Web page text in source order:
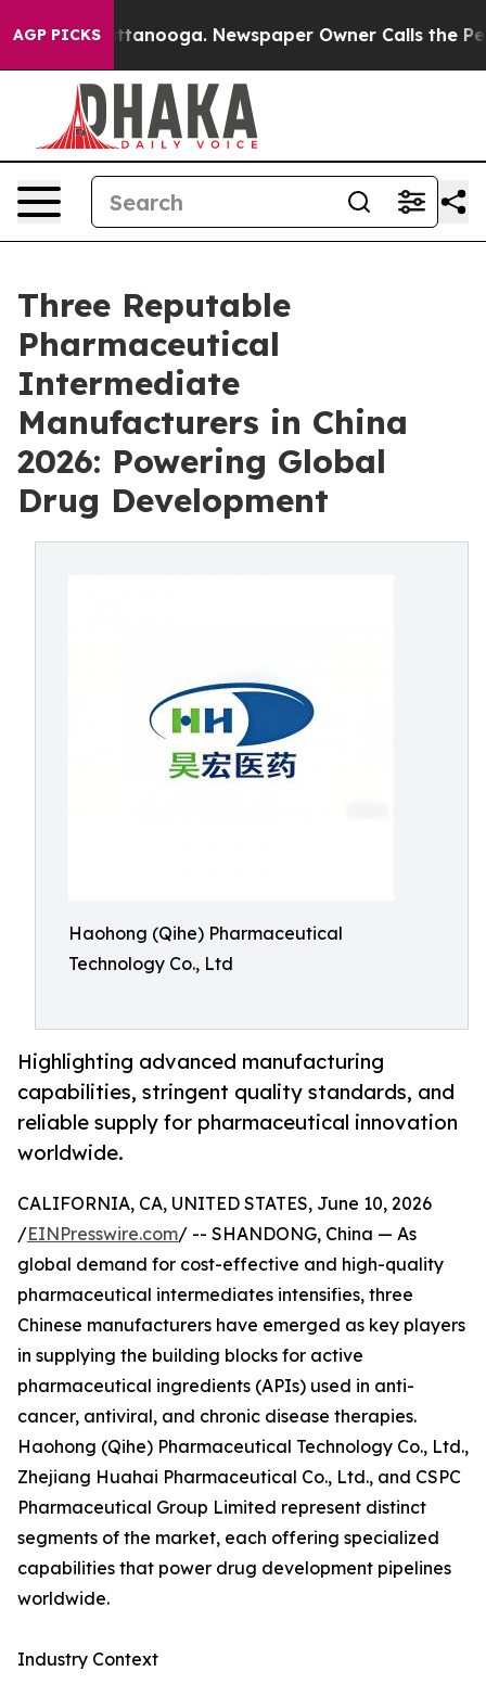
AGP PICKS
Chattanooga. Newspaper Owner Calls the People
Three Reputable
Pharmaceutical
Intermediate
Manufacturers in China
2026: Powering Global
Drug Development
Haohong (Qihe) Pharmaceutical
Technology Co., Ltd
Highlighting advanced manufacturing
capabilities, stringent quality standards, and
reliable supply for pharmaceutical innovation
worldwide.
CALIFORNIA, CA, UNITED STATES, June 10, 2026
/EINPresswire.com/ -- SHANDONG, China — As
global demand for cost-effective and high-quality
pharmaceutical intermediates intensifies, three
Chinese manufacturers have emerged as key players
in supplying the building blocks for active
pharmaceutical ingredients (APIs) used in anti-
cancer, antiviral, and chronic disease therapies.
Haohong (Qihe) Pharmaceutical Technology Co., Ltd.,
Zhejiang Huahai Pharmaceutical Co., Ltd., and CSPC
Pharmaceutical Group Limited represent distinct
segments of the market, each offering specialized
capabilities that power drug development pipelines
worldwide.
Industry Context